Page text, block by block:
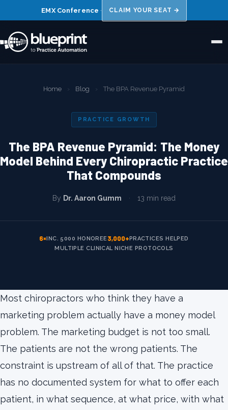
EMX Conference · CLAIM YOUR SEAT →
Results
Book a 15 Min Call →
Home › Blog › The BPA Revenue Pyramid
PRACTICE GROWTH
The BPA Revenue Pyramid: The Money
Model Behind Every Chiropractic Practice
That Compounds
By Dr. Aaron Gumm · 13 min read
6×INC. 5000 HONOREE 3,000+PRACTICES HELPED
MULTIPLE CLINICAL NICHE PROTOCOLS
Most chiropractors who think they have a
marketing problem actually have a money model
problem. The marketing budget is not too small.
The patients are not the wrong patients. The
constraint is upstream of all of that. The practice
has no documented system for what to offer each
patient, in what sequence, at what price, with what